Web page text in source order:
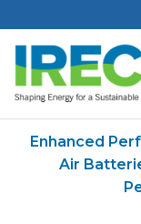
Skip
to
content
Enhanced
Air